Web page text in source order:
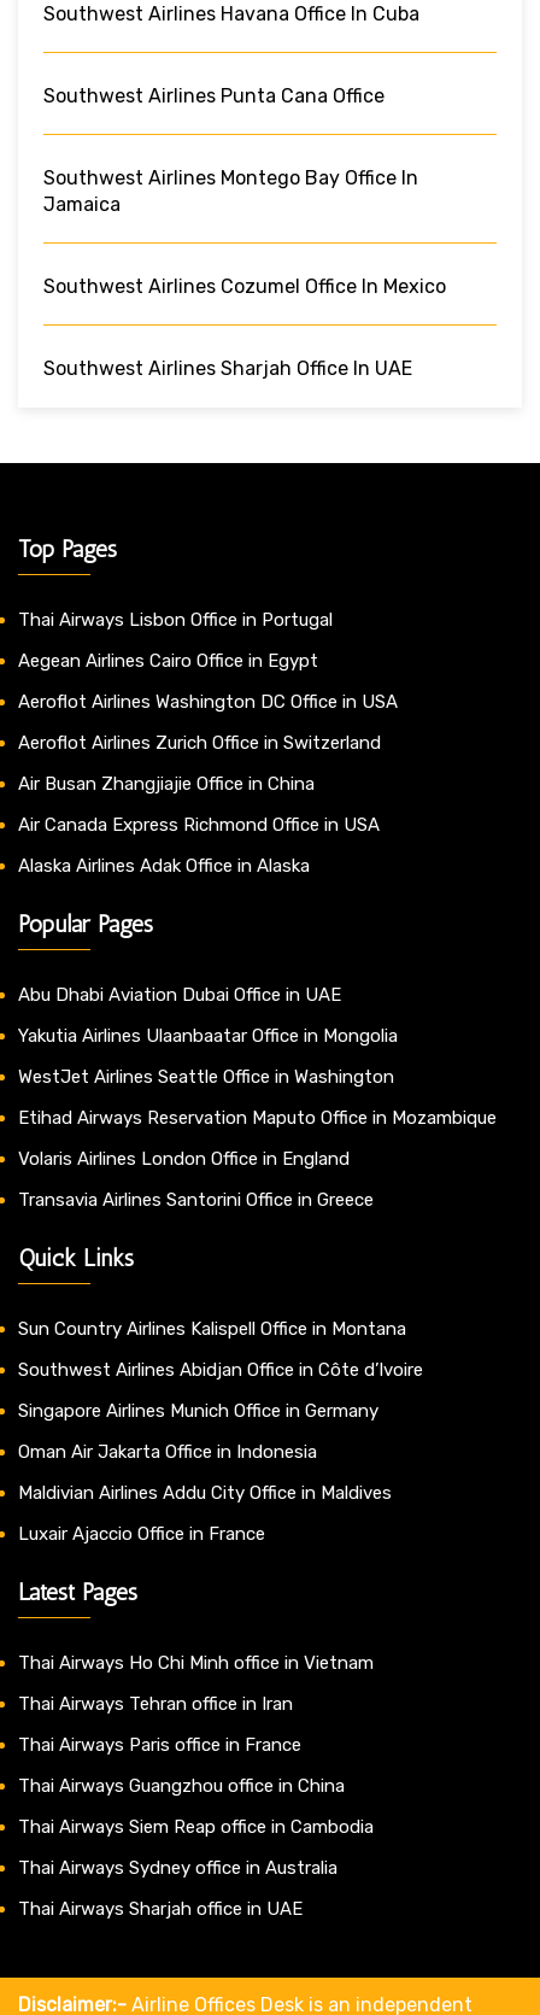
Southwest Airlines Havana Office In Cuba
Southwest Airlines Punta Cana Office
Southwest Airlines Montego Bay Office In
Jamaica
Southwest Airlines Cozumel Office In Mexico
Southwest Airlines Sharjah Office In UAE
Top Pages
Thai Airways Lisbon Office in Portugal
Aegean Airlines Cairo Office in Egypt
Aeroflot Airlines Washington DC Office in USA
Aeroflot Airlines Zurich Office in Switzerland
Air Busan Zhangjiajie Office in China
Air Canada Express Richmond Office in USA
Alaska Airlines Adak Office in Alaska
Popular Pages
Abu Dhabi Aviation Dubai Office in UAE
Yakutia Airlines Ulaanbaatar Office in Mongolia
WestJet Airlines Seattle Office in Washington
Etihad Airways Reservation Maputo Office in Mozambique
Volaris Airlines London Office in England
Transavia Airlines Santorini Office in Greece
Quick Links
Sun Country Airlines Kalispell Office in Montana
Southwest Airlines Abidjan Office in Côte d’Ivoire
Singapore Airlines Munich Office in Germany
Oman Air Jakarta Office in Indonesia
Maldivian Airlines Addu City Office in Maldives
Luxair Ajaccio Office in France
Latest Pages
Thai Airways Ho Chi Minh office in Vietnam
Thai Airways Tehran office in Iran
Thai Airways Paris office in France
Thai Airways Guangzhou office in China
Thai Airways Siem Reap office in Cambodia
Thai Airways Sydney office in Australia
Thai Airways Sharjah office in UAE
Disclaimer:- Airline Offices Desk is an independent